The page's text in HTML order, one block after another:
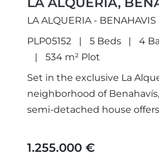
LA ALQUERIA - BENAHAVIS
PLP05152
5 Beds
4
534 m² Plot
Set in the exclusive La
neighborhood of
semi-detached house
breathtaking
1.255.000 €